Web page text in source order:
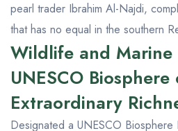
pearl trader Ibrahim Al-Najdi,
that has no equal in the southern
Wildlife and Marine
UNESCO Biosphere
Extraordinary
Designated a UNESCO